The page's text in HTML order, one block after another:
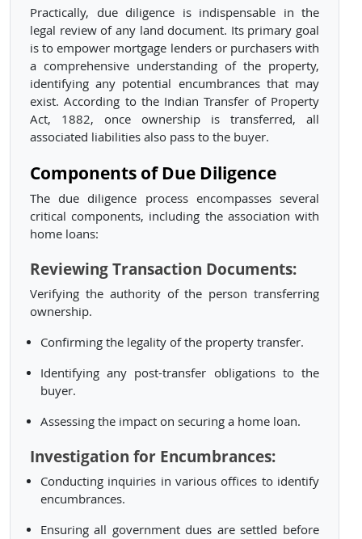
Practically, due diligence is indispensable in the
legal review of any land document. Its primary goal
is to empower mortgage lenders or purchasers with
a comprehensive understanding of the property,
identifying any potential encumbrances that may
exist. According to the Indian Transfer of Property
Act, 1882, once ownership is transferred, all
associated liabilities also pass to the buyer.
Components of Due Diligence
The due diligence process encompasses several
critical components, including the association with
home loans:
Reviewing Transaction Documents:
Verifying the authority of the person transferring
ownership.
Confirming the legality of the property transfer.
Identifying any post-transfer obligations to the
buyer.
Assessing the impact on securing a home loan.
Investigation for Encumbrances:
Conducting inquiries in various offices to identify
encumbrances.
Ensuring all government dues are settled before